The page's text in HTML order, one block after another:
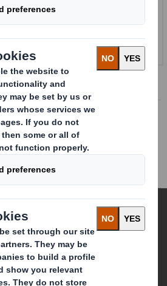
Investor Information Archive
Smith (DS) plc
for a Changing World
we see the
to play a
around us.